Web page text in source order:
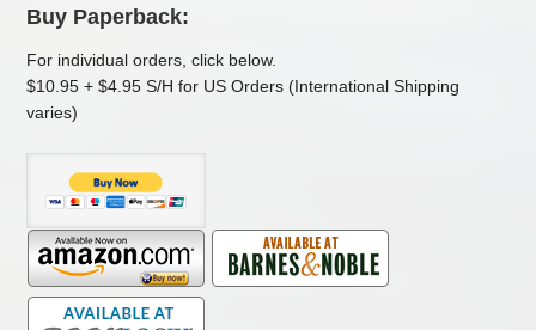
Buy Paperback:
For individual orders, click below.
$10.95 + $4.95 S/H for US Orders (International Shipping
varies)